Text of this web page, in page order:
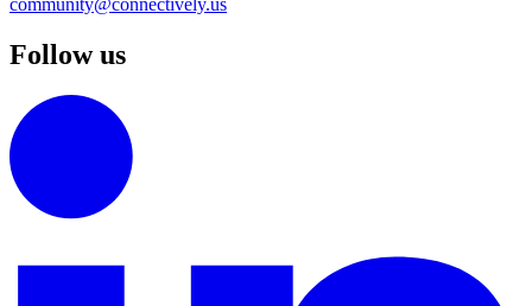
community@connectively.us
Follow us